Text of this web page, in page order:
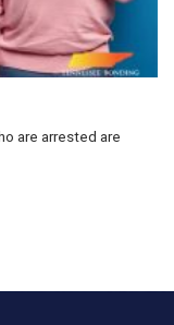
are arrested are